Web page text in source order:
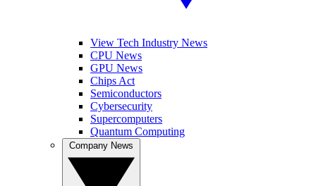
View Tech Industry News
CPU News
GPU News
Chips Act
Semiconductors
Cybersecurity
Supercomputers
Quantum Computing